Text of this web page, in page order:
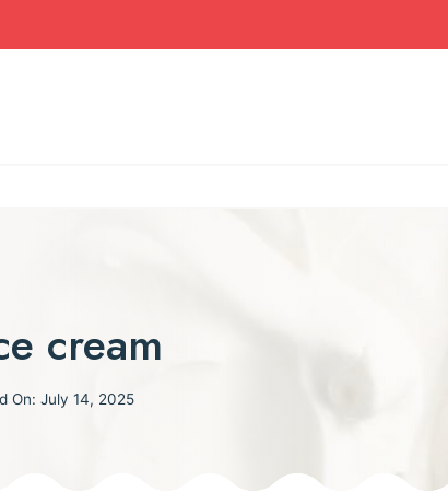
cream
On: July 14, 2025